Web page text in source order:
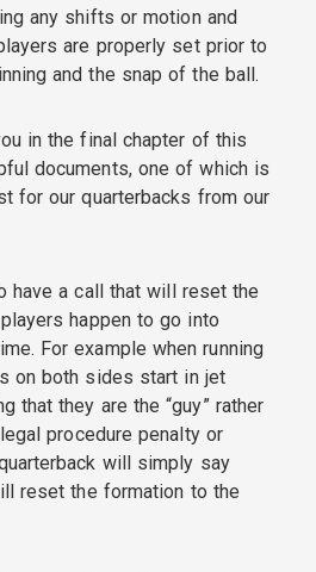
any shifts or motion and
are properly set prior to
and the snap of the ball.
in the final chapter of this
documents, one of which is
for our quarterbacks from our
have a call that will reset the
happen to go into
For example when running
on both sides start in jet
that they are the “guy” rather
procedure penalty or
will simply say
reset the formation to the